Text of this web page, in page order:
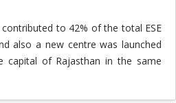
to 42% of the total ESE
also a new centre was launched
capital of Rajasthan in the same